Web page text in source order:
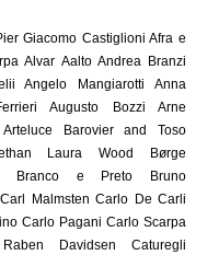
Giacomo Castiglioni Afra e
Alvar Aalto Andrea Branzi
Angelo Mangiarotti Anna
Augusto Bozzi Arne
Arteluce Barovier and Toso
Laura Wood Børge
Branco e Preto Bruno
Malmsten Carlo De Carli
Carlo Pagani Carlo Scarpa
Davidsen Caturegli